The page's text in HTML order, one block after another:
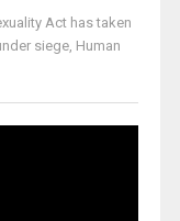
Act has taken
siege, Human